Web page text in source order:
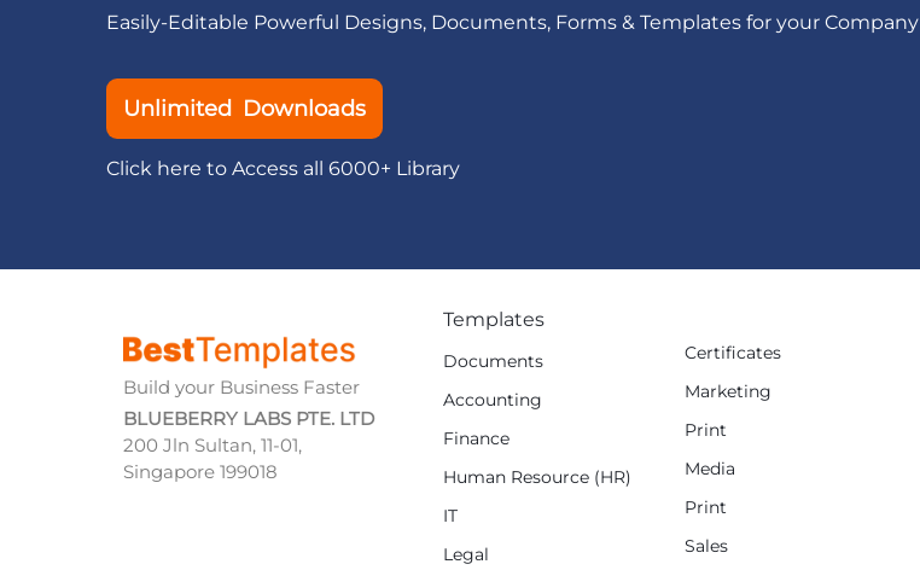
Easily-Editable Powerful Designs, Documents, Forms & Templates for your Company
Unlimited Downloads
Click here to Access all 6000+ Library
Build your Business Faster
BLUEBERRY LABS PTE. LTD
200 Jln Sultan, 11-01,
Singapore 199018
Templates
Documents
Accounting
Finance
Human Resource (HR)
IT
Legal
Certificates
Marketing
Print
Media
Print
Sales